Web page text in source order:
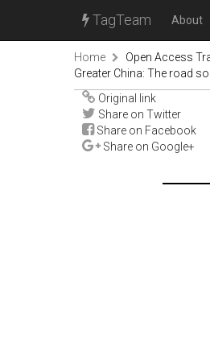
TagTeam About
Home Open Access
Greater China: The road
Original link
Share on Twitter
Share on Facebook
Share on Google+